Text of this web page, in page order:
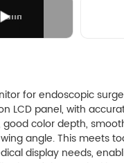
for endoscopic
LCD panel, with
good color depth,
angle. This meets
display needs,